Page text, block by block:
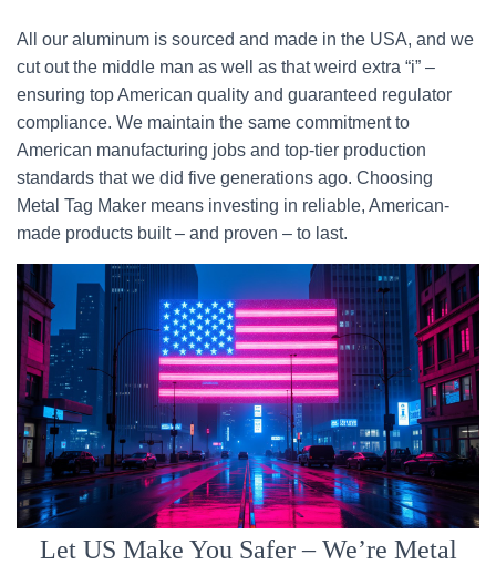
All our aluminum is sourced and made in the USA, and we
cut out the middle man as well as that weird extra “i” –
ensuring top American quality and guaranteed regulator
compliance. We maintain the same commitment to
American manufacturing jobs and top-tier production
standards that we did five generations ago. Choosing
Metal Tag Maker means investing in reliable, American-
made products built – and proven – to last.
Let US Make You Safer – We’re Metal